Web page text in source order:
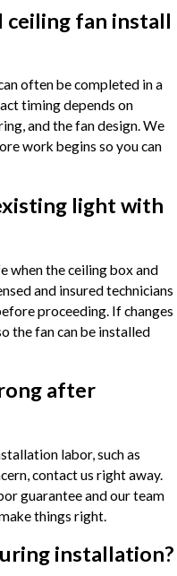
ceiling fan install
often be completed in a
timing depends on
and the fan design. We
work begins so you can
light with
when the ceiling box and
and insured technicians
proceeding. If changes
the fan can be installed
after
labor, such as
contact us right away.
guarantee and our team
things right.
installation?